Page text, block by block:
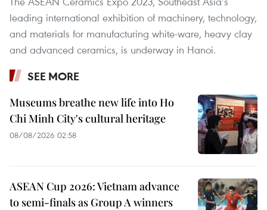
leading international exhibition of machinery, technology,
and materials for manufacturing white-ware, heavy clay
and advanced ceramics, is underway in Hanoi.
SEE MORE
Museums breathe new life into Ho
Chi Minh City's cultural heritage
08/08/2026 02:58
ASEAN Cup 2026: Vietnam advance
to semi-finals as Group A winners